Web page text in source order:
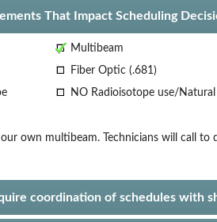
That Impact Scheduling
Multibeam
Fiber Optic (.681)
NO Radioisotope use/
own multibeam. Technicians will call to
coordination of schedules with